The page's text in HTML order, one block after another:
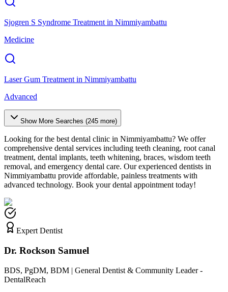
Sjogren S Syndrome Treatment in Nimmiyambattu
Medicine
Laser Gum Treatment in Nimmiyambattu
Advanced
Show More Searches (245 more)
Looking for the best dental clinic in Nimmiyambattu? We offer
comprehensive dental services including teeth cleaning, root canal
treatment, dental implants, teeth whitening, braces, wisdom teeth
removal, and emergency dental care. Our experienced dentists in
Nimmiyambattu provide affordable, painless treatments with
advanced technology. Book your dental appointment today!
Expert Dentist
Dr. Rockson Samuel
BDS, PgDM, BDM | General Dentist & Community Leader -
DentalReach